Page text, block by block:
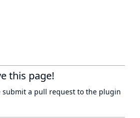
this page!
submit a pull request to the plugin